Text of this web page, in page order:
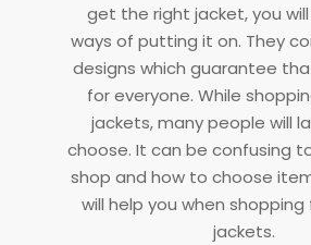
get the right jacket, you
ways of putting it on. They
designs which guarantee
for everyone. While
jackets, many people will
choose. It can be confusing
shop and how to choose
will help you when
jackets.